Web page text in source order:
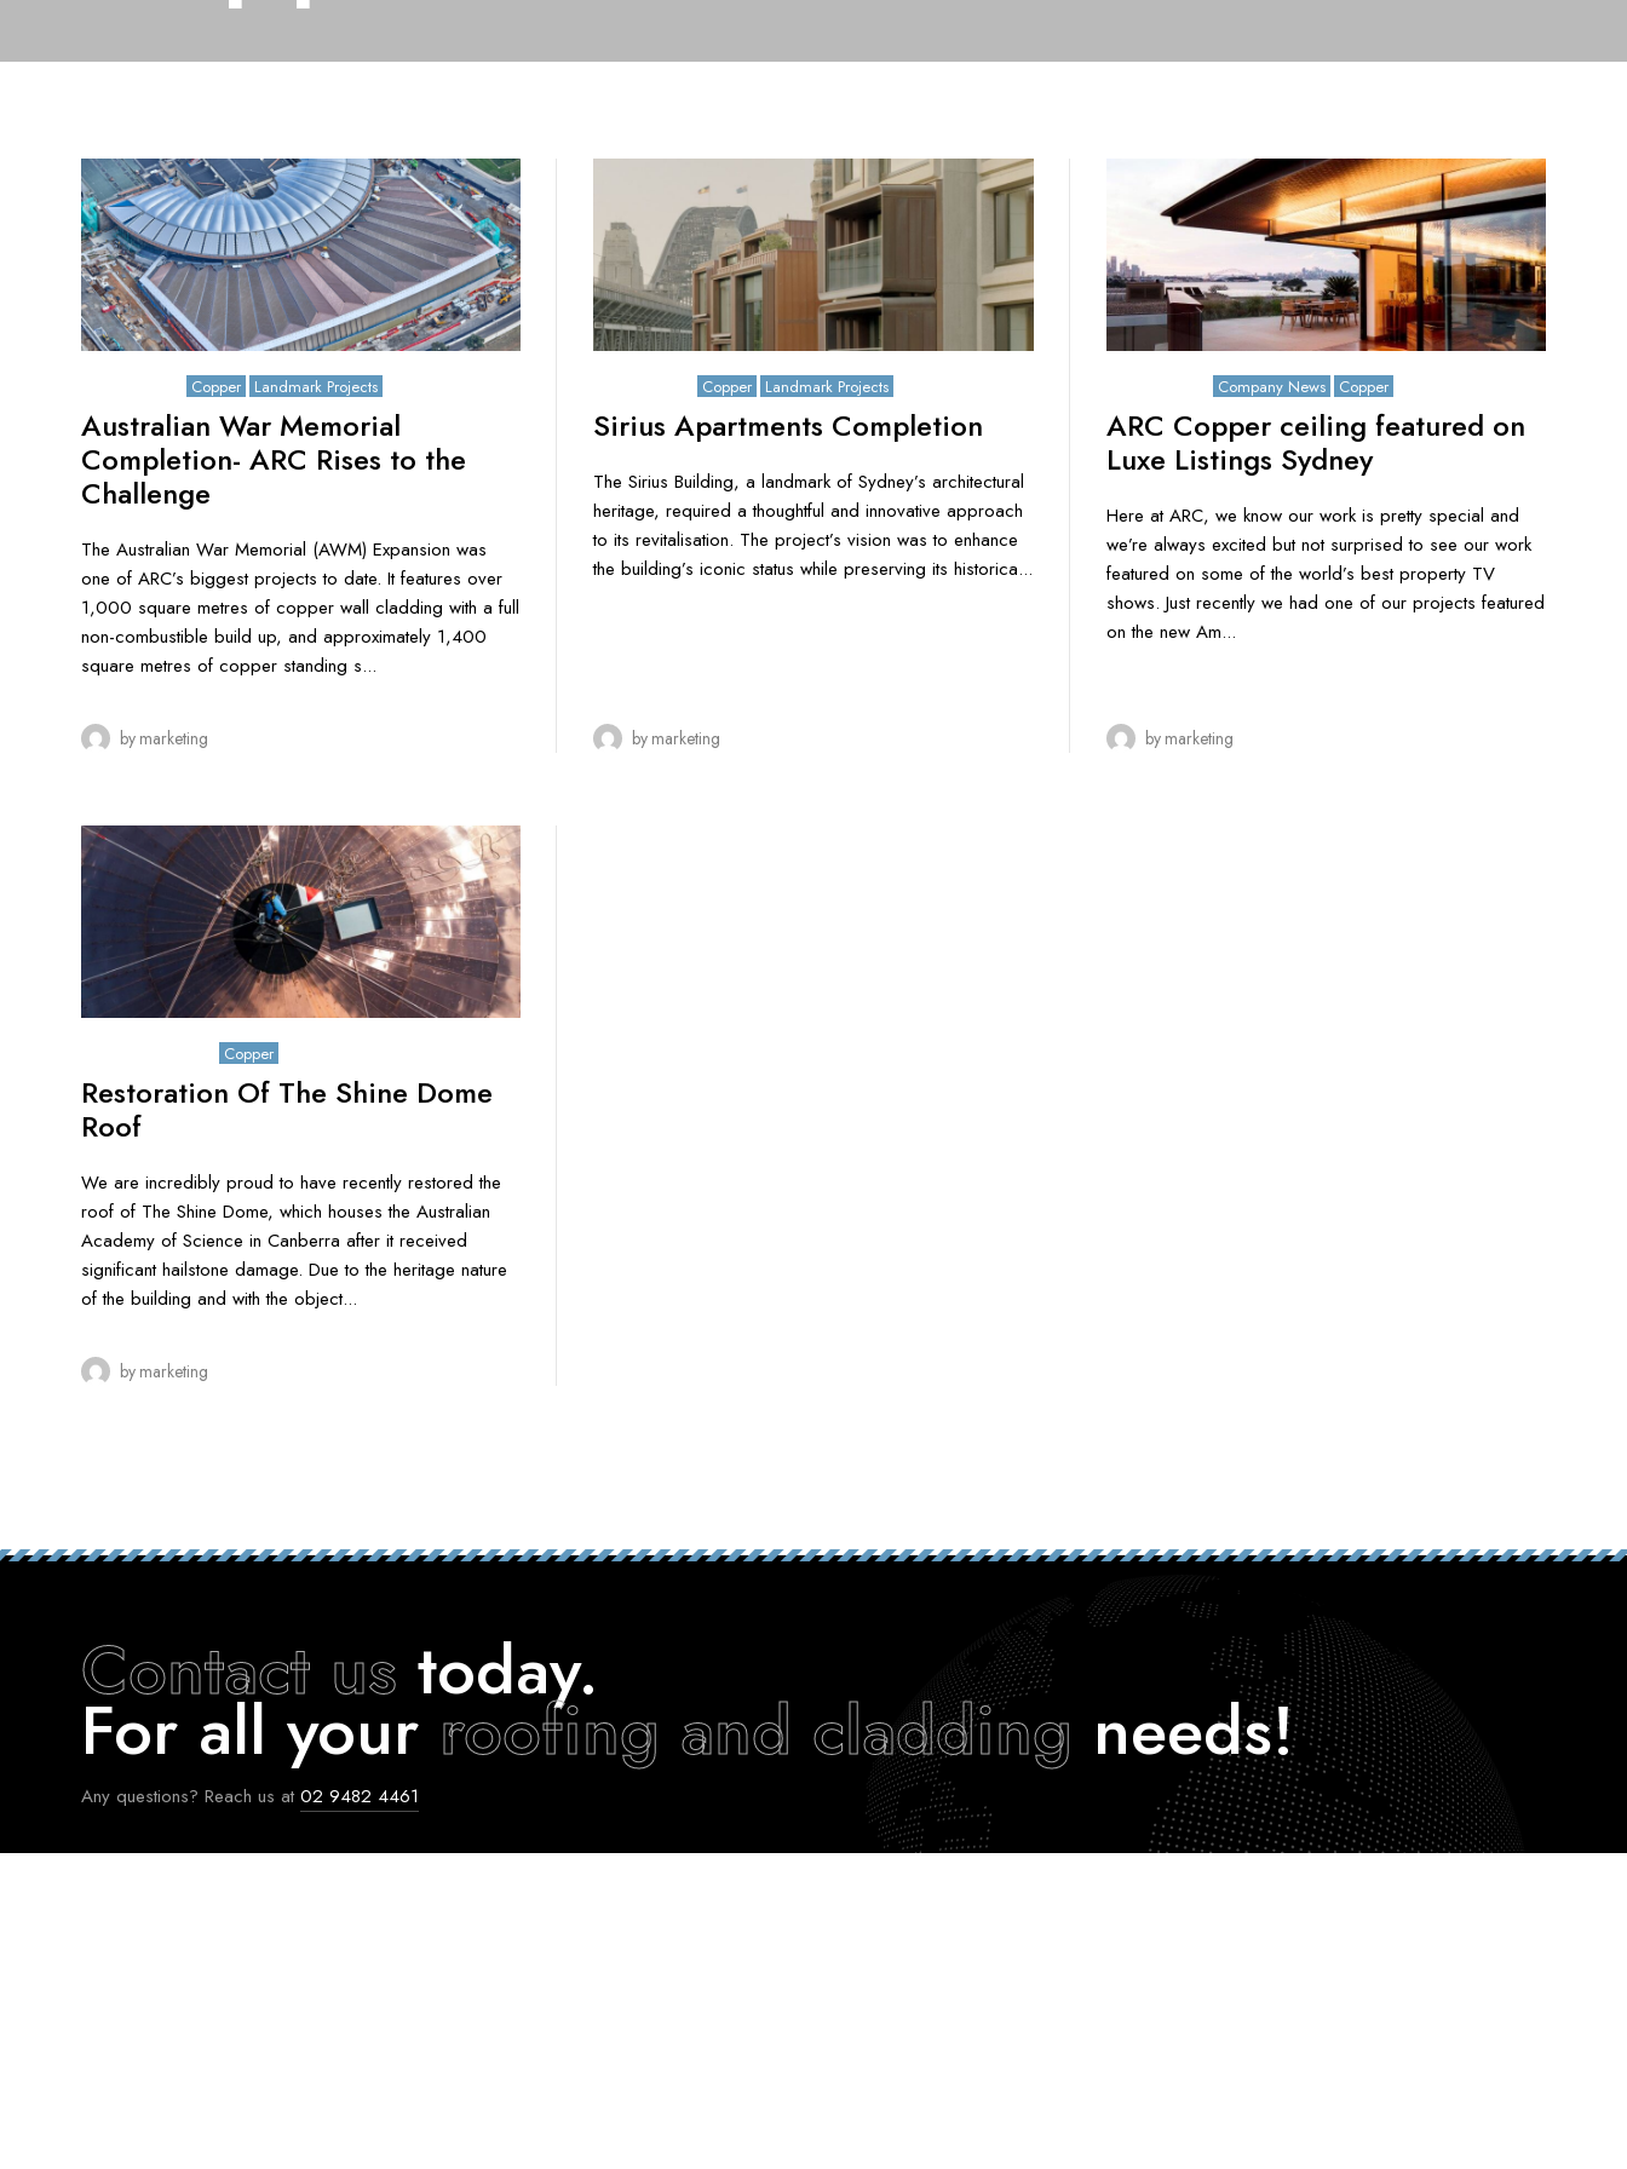
Copper Landmark Projects
Australian War Memorial
Completion- ARC Rises to the
Challenge
The Australian War Memorial (AWM) Expansion was
one of ARC’s biggest projects to date. It features over
1,000 square metres of copper wall cladding with a full
non-combustible build up, and approximately 1,400
square metres of copper standing s...
by marketing
Copper Landmark Projects
Sirius Apartments Completion
The Sirius Building, a landmark of Sydney’s architectural
heritage, required a thoughtful and innovative approach
to its revitalisation. The project’s vision was to enhance
the building’s iconic status while preserving its historica...
by marketing
Company News Copper
ARC Copper ceiling featured on
Luxe Listings Sydney
Here at ARC, we know our work is pretty special and
we’re always excited but not surprised to see our work
featured on some of the world’s best property TV
shows. Just recently we had one of our projects featured
on the new Am...
by marketing
Copper
Restoration Of The Shine Dome
Roof
We are incredibly proud to have recently restored the
roof of The Shine Dome, which houses the Australian
Academy of Science in Canberra after it received
significant hailstone damage. Due to the heritage nature
of the building and with the object...
by marketing
Contact us today.
For all your roofing and cladding needs!
Any questions? Reach us at02 9482 4461